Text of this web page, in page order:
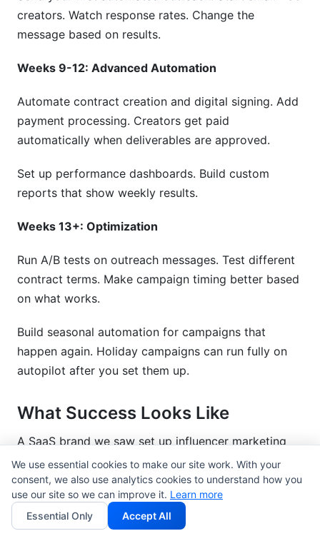
creators. Watch response rates. Change the
message based on results.
Weeks 9-12: Advanced Automation
Automate contract creation and digital signing. Add
payment processing. Creators get paid
automatically when deliverables are approved.
Set up performance dashboards. Build custom
reports that show weekly results.
Weeks 13+: Optimization
Run A/B tests on outreach messages. Test different
contract terms. Make campaign timing better based
on what works.
Build seasonal automation for campaigns that
happen again. Holiday campaigns can run fully on
autopilot after you set them up.
What Success Looks Like
A SaaS brand we saw set up influencer marketing
automation tools in Q1 2026. Here are the results
after 3 months:
Time spent on influencer management: 40
hours/week down to 12 hours/week
We use essential cookies to make our site work. With your
consent, we also use analytics cookies to understand how you
use our site so we can improve it. Learn more
Essential Only
Accept All